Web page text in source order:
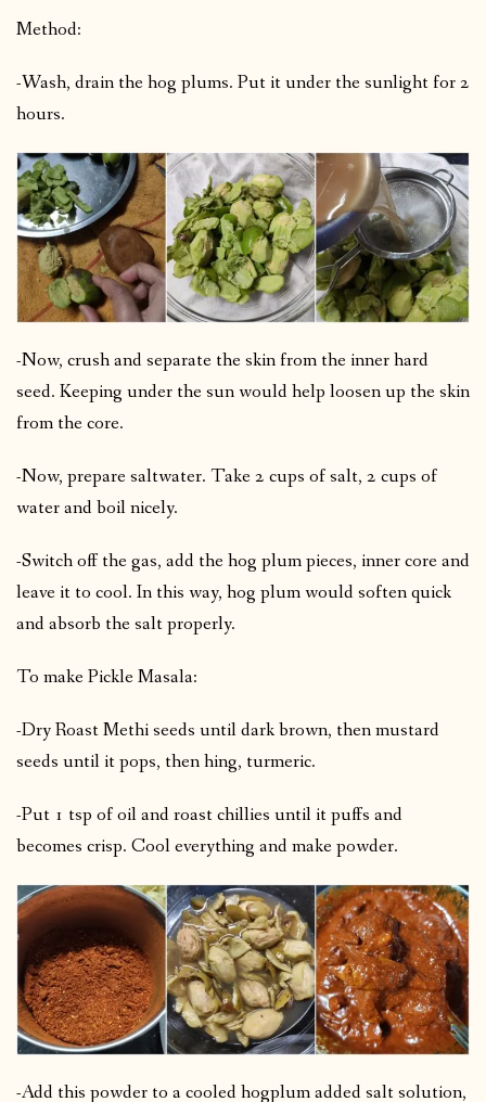
Method:
-Wash, drain the hog plums. Put it under the sunlight for 2
hours.
-Now, crush and separate the skin from the inner hard
seed. Keeping under the sun would help loosen up the skin
from the core.
-Now, prepare saltwater. Take 2 cups of salt, 2 cups of
water and boil nicely.
-Switch off the gas, add the hog plum pieces, inner core and
leave it to cool. In this way, hog plum would soften quick
and absorb the salt properly.
To make Pickle Masala:
-Dry Roast Methi seeds until dark brown, then mustard
seeds until it pops, then hing, turmeric.
-Put 1 tsp of oil and roast chillies until it puffs and
becomes crisp. Cool everything and make powder.
-Add this powder to a cooled hogplum added salt solution,